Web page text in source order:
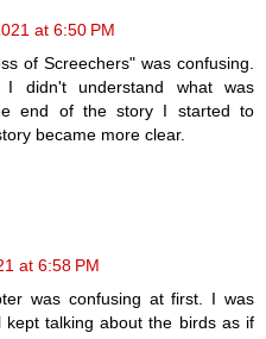
at 6:50 PM
of Screechers" was confusing.
didn't understand what was
end of the story I started to
became more clear.
at 6:58 PM
was confusing at first. I was
talking about the birds as if